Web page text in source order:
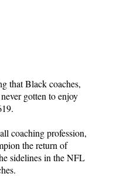
that Black coaches,
gotten to enjoy
coaching profession,
the return of
sidelines in the NFL